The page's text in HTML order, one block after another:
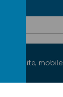
website,